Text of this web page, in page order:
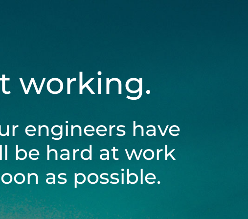
working.
engineers have
be hard at work
as possible.